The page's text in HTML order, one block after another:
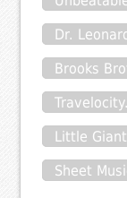
Dr.
Brooks
Little
Sheet